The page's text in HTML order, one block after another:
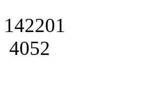
142201
4052